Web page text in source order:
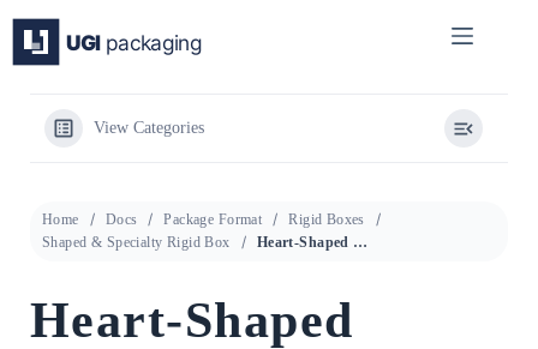
content
View Categories
Home Docs Package Format
Rigid Boxes
Shaped & Specialty Rigid Box
Heart-Shaped Wedding Candy Box: Structural Design, Print Process, and QR Anti-Counterfeiting Integration
Heart-Shaped